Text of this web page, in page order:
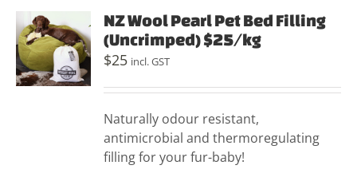
NZ Wool Pearl Pet Bed Filling
(Uncrimped) $25/kg
$25 incl. GST
Naturally odour resistant,
antimicrobial and thermoregulating
filling for your fur-baby!